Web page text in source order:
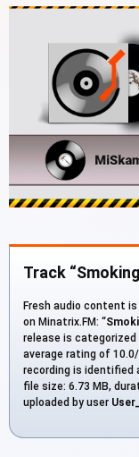
Track
Fresh audio content
on Minatrix.FM: “
release is
average rating of
recording is identified
file size: 6.73 MB,
uploaded by user